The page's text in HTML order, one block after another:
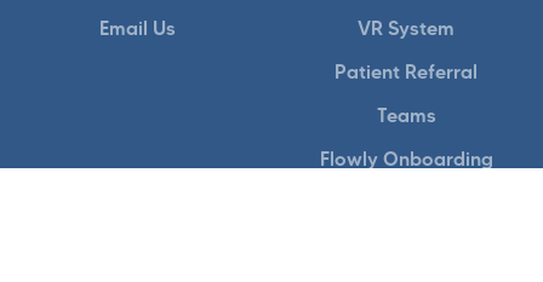
Email Us
VR System
Patient Referral
Teams
Flowly Onboarding